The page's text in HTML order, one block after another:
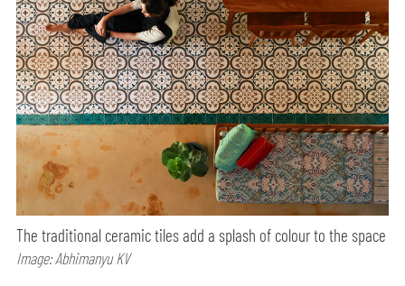
The traditional ceramic tiles add a splash of colour to the space
Image: Abhimanyu KV